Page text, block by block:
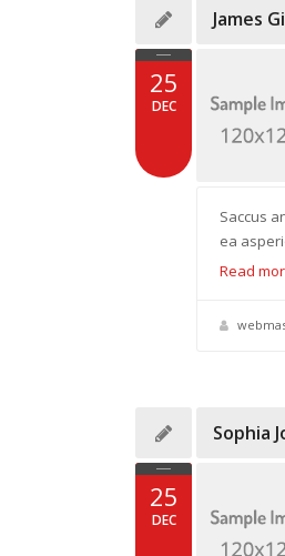
25
DEC
James
Saccus
ea
Read
25
DEC
Sophia